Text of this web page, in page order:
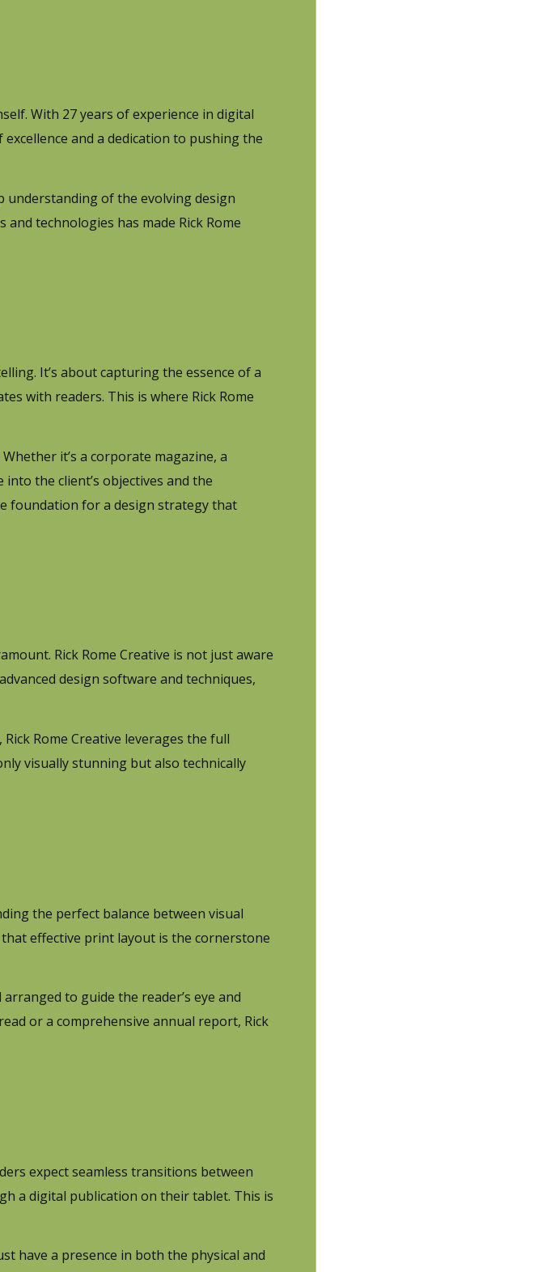
With 27 years of experience in digital
and a dedication to pushing the
understanding of the evolving design
technologies has made Rick Rome
It’s about capturing the essence of a
with readers. This is where Rick Rome
it’s a corporate magazine, a
the client’s objectives and the
foundation for a design strategy that
Rick Rome Creative is not just aware
design software and techniques,
Rome Creative leverages the full
visually stunning but also technically
the perfect balance between visual
effective print layout is the cornerstone
to guide the reader’s eye and
or a comprehensive annual report, Rick
expect seamless transitions between
a digital publication on their tablet. This is
have a presence in both the physical and